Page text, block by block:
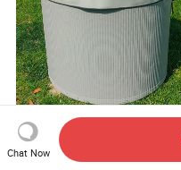
New Design Thin Wall
3.5cm Inflatable Tub
Chat Now